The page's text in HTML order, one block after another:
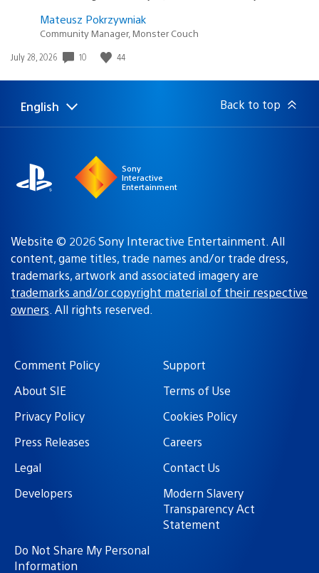
Mateusz Pokrzywniak
Community Manager, Monster Couch
Date
July 28, 2026 10 44
Select
Current
English Back to top
Sony
Interactive
Entertainment
Website © 2026 Sony Interactive Entertainment. All
content, game titles, trade names and/or trade dress,
trademarks, artwork and associated imagery are
trademarks and/or copyright material of their respective
owners. All rights reserved.
Comment Policy
Support
About SIE
Terms of Use
Privacy Policy
Cookies Policy
Press Releases
Careers
Legal
Contact Us
Developers
Modern Slavery
Transparency Act
Statement
Do Not Share My Personal
Information